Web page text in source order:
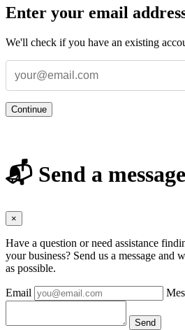
Enter your email
We'll check if you have an existing
Continue
📬 Send a message
×
Have a question or need assistance
your business? Send us a message and
as possible.
Email